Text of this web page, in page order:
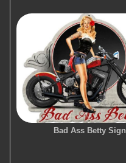
Bad Ass Betty Sign